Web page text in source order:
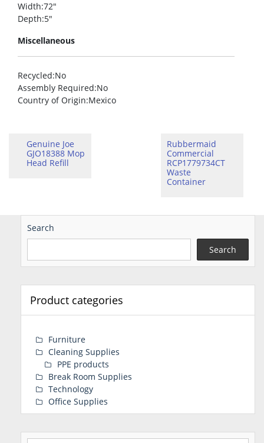
Width:72″
Depth:5″
Miscellaneous
Recycled:No
Assembly Required:No
Country of Origin:Mexico
Genuine Joe
GJO18388 Mop
Head Refill
Rubbermaid
Commercial
RCP1779734CT
Waste
Container
Search
Search
Product categories
Furniture
Cleaning Supplies
PPE products
Break Room Supplies
Technology
Office Supplies